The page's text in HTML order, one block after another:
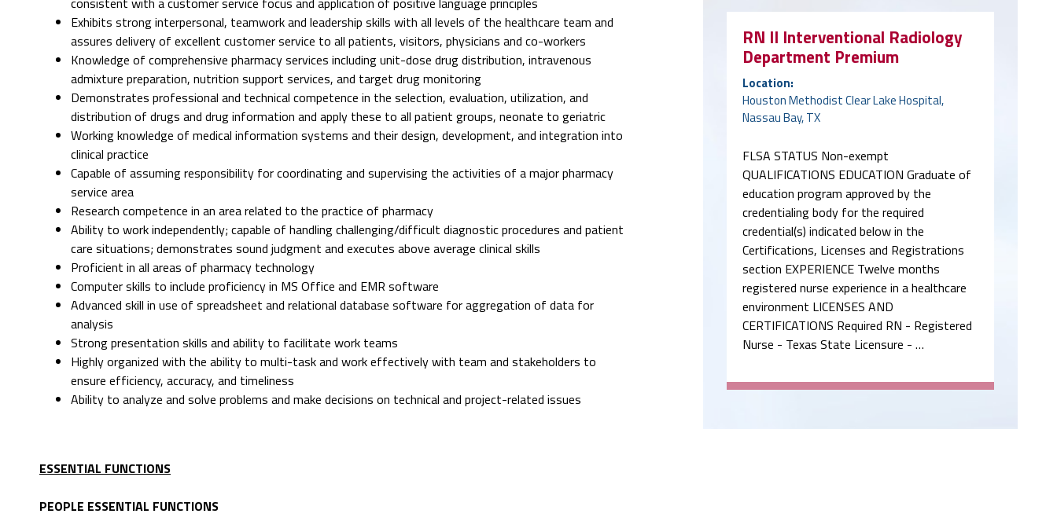
Exhibits strong interpersonal, teamwork and leadership skills with all levels of the healthcare team and
assures delivery of excellent customer service to all patients, visitors, physicians and co-workers
Knowledge of comprehensive pharmacy services including unit-dose drug distribution, intravenous
admixture preparation, nutrition support services, and target drug monitoring
Demonstrates professional and technical competence in the selection, evaluation, utilization, and
distribution of drugs and drug information and apply these to all patient groups, neonate to geriatric
Working knowledge of medical information systems and their design, development, and integration into
clinical practice
Capable of assuming responsibility for coordinating and supervising the activities of a major pharmacy
service area
Research competence in an area related to the practice of pharmacy
Ability to work independently; capable of handling challenging/difficult diagnostic procedures and patient
care situations; demonstrates sound judgment and executes above average clinical skills
Proficient in all areas of pharmacy technology
Computer skills to include proficiency in MS Office and EMR software
Advanced skill in use of spreadsheet and relational database software for aggregation of data for
analysis
Strong presentation skills and ability to facilitate work teams
Highly organized with the ability to multi-task and work effectively with team and stakeholders to
ensure efficiency, accuracy, and timeliness
Ability to analyze and solve problems and make decisions on technical and project-related issues
ESSENTIAL FUNCTIONS
PEOPLE ESSENTIAL FUNCTIONS
RN II Interventional Radiology
Department Premium
Location:
Houston Methodist Clear Lake Hospital,
Nassau Bay, TX
FLSA STATUS Non-exempt
QUALIFICATIONS EDUCATION Graduate of
education program approved by the
credentialing body for the required
credential(s) indicated below in the
Certifications, Licenses and Registrations
section EXPERIENCE Twelve months
registered nurse experience in a healthcare
environment LICENSES AND
CERTIFICATIONS Required RN - Registered
Nurse - Texas State Licensure - …